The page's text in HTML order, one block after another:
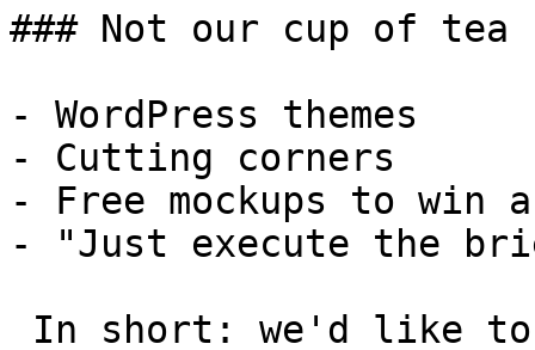
### Not our cup of tea
- WordPress themes
- Cutting corners
- Free mockups to win
- "Just execute the